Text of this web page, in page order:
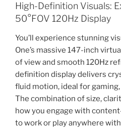
High-Definition Visuals:
50°FOV 120Hz Display
You’ll experience stunning
One’s massive 147-inch
of view and smooth 120Hz
definition display delivers
fluid motion, ideal for
The combination of size,
how you engage with
to work or play anywhere